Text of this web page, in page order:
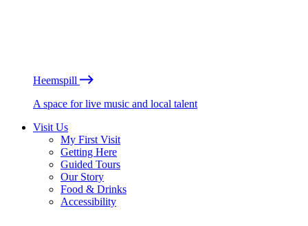
Heemspill
A space for live music and local talent
Visit Us
My First Visit
Getting Here
Guided Tours
Our Story
Food & Drinks
Accessibility